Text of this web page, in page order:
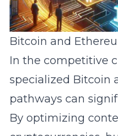
Bitcoin and
In the competitive
specialized Bitcoin
pathways can
By optimizing